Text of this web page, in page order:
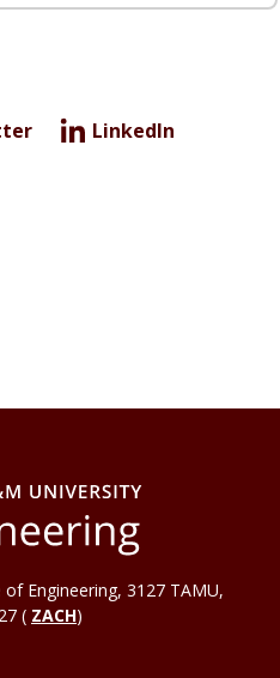
LinkedIn
Engineering, 3127 TAMU,
( ZACH)